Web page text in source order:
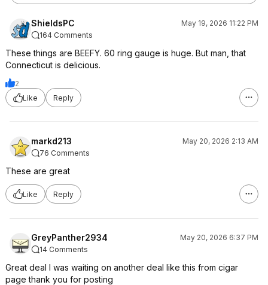
ShieldsPC
May 19, 2026 11:22 PM
164 Comments
These things are BEEFY. 60 ring gauge is huge. But man, that
Connecticut is delicious.
2
Like
Reply
markd213
May 20, 2026 2:13 AM
76 Comments
These are great
Like Reply
GreyPanther2934
May 20, 2026 6:37 PM
14 Comments
Great deal I was waiting on another deal like this from cigar
page thank you for posting